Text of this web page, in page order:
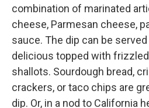
combination of marinated
cheese, Parmesan cheese,
sauce. The dip can be
delicious topped with
shallots. Sourdough bread,
crackers, or taco chips are
dip. Or, in a nod to California